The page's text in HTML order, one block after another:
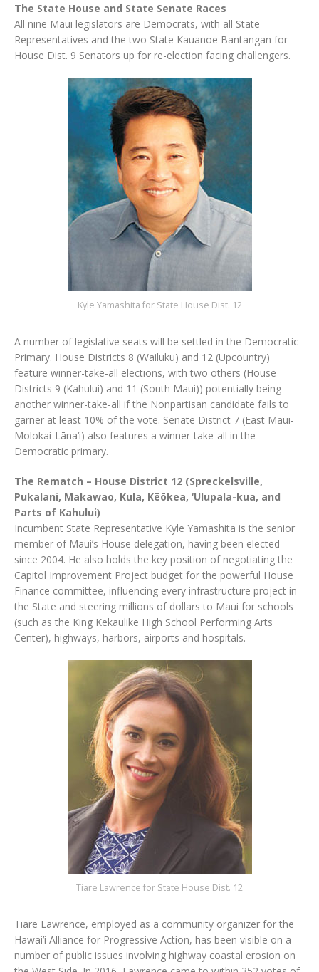
The State House and State Senate Races
All nine Maui legislators are Democrats, with all State
Representatives and the two State Kauanoe Bantangan for
House Dist. 9 Senators up for re-election facing challengers.
Kyle Yamashita for State House Dist. 12
A number of legislative seats will be settled in the Democratic
Primary. House Districts 8 (Wailuku) and 12 (Upcountry)
feature winner-take-all elections, with two others (House
Districts 9 (Kahului) and 11 (South Maui)) potentially being
another winner-take-all if the Nonpartisan candidate fails to
garner at least 10% of the vote. Senate District 7 (East Maui-
Molokai-Lāna‘i) also features a winner-take-all in the
Democratic primary.
The Rematch – House District 12 (Spreckelsville,
Pukalani, Makawao, Kula, Kēōkea, ‘Ulupala-kua, and
Parts of Kahului)
Incumbent State Representative Kyle Yamashita is the senior
member of Maui’s House delegation, having been elected
since 2004. He also holds the key position of negotiating the
Capitol Improvement Project budget for the powerful House
Finance committee, influencing every infrastructure project in
the State and steering millions of dollars to Maui for schools
(such as the King Kekaulike High School Performing Arts
Center), highways, harbors, airports and hospitals.
Tiare Lawrence for State House Dist. 12
Tiare Lawrence, employed as a community organizer for the
Hawai’i Alliance for Progressive Action, has been visible on a
number of public issues involving highway coastal erosion on